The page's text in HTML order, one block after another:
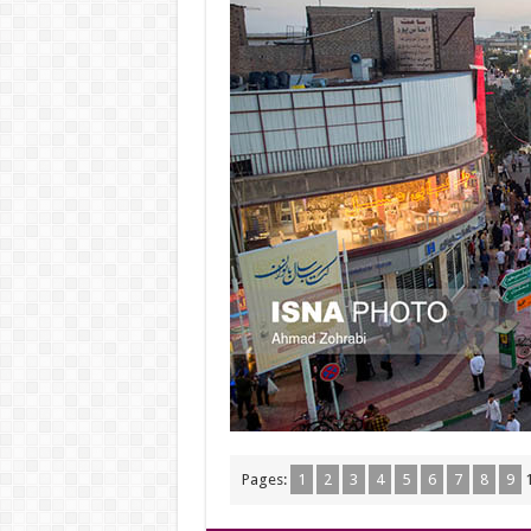
Pages: 1 2 3 4 5 6 7 8 9